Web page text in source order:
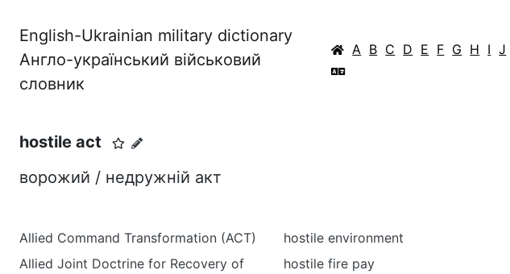
English-Ukrainian military dictionary
Англо-український військовий
словник
A B C D E F G H I J
hostile act
ворожий / недружній акт
Allied Command Transformation (ACT)
Allied Joint Doctrine for Recovery of
hostile environment
hostile fire pay